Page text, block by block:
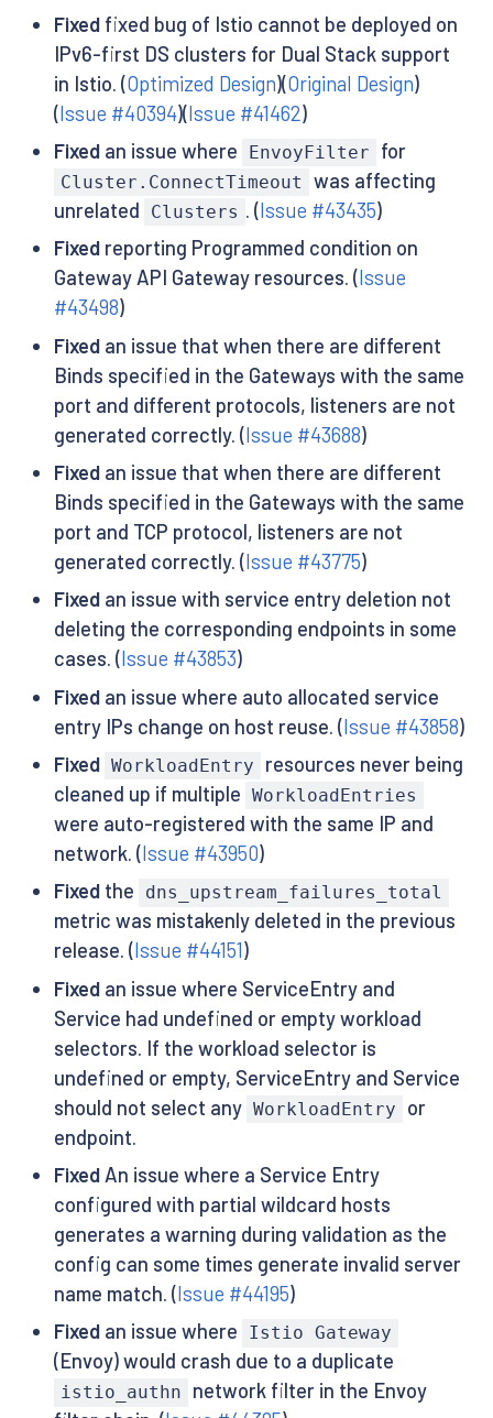
Fixedfixed bug of Istio cannot be deployed on
IPv6-first DS clusters for Dual Stack support
in Istio. (Optimized Design)(Original Design)
(Issue #40394)(Issue #41462)
Fixedan issue where EnvoyFilter for
Cluster.ConnectTimeout
was affecting
unrelated
Clusters . (Issue #43435)
Fixedreporting Programmed condition on
Gateway API Gateway resources. (Issue
#43498)
Fixedan issue that when there are different
Binds specified in the Gateways with the same
port and different protocols, listeners are not
generated correctly. (Issue #43688)
Fixedan issue that when there are different
Binds specified in the Gateways with the same
port and TCP protocol, listeners are not
generated correctly. (Issue #43775)
Fixedan issue with service entry deletion not
deleting the corresponding endpoints in some
cases. (Issue #43853)
Fixedan issue where auto allocated service
entry IPs change on host reuse. (Issue #43858)
Fixed WorkloadEntry
resources never being
cleaned up if multiple WorkloadEntries
were auto-registered with the same IP and
network. (Issue #43950)
Fixedthe dns_upstream_failures_total
metric was mistakenly deleted in the previous
release. (Issue #44151)
Fixedan issue where ServiceEntry and
Service had undefined or empty workload
selectors. If the workload selector is
undefined or empty, ServiceEntry and Service
should not select any WorkloadEntry
or
endpoint.
FixedAn issue where a Service Entry
configured with partial wildcard hosts
generates a warning during validation as the
config can some times generate invalid server
name match. (Issue #44195)
Fixedan issue where Istio Gateway
(Envoy) would crash due to a duplicate
istio_authn
network filter in the Envoy